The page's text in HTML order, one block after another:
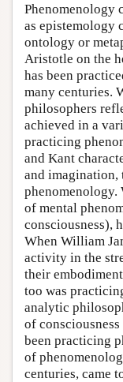
Phenomenology
as epistemology
ontology or
Aristotle on the
has been
many centuries.
philosophers
achieved in a
practicing
and Kant
and imagination,
phenomenology.
of mental
consciousness),
When William
activity in the
their
too was
analytic
of
been practicing
of
centuries, came